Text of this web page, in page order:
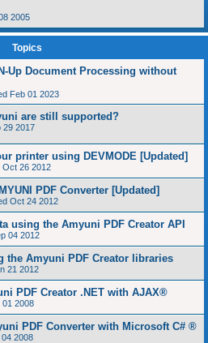
2005
Topics
Up Document Processing without
Feb 01 2023
are still supported?
29 2017
printer using DEVMODE [Updated]
Oct 26 2012
PDF Converter [Updated]
Oct 24 2012
using the Amyuni PDF Creator API
04 2012
the Amyuni PDF Creator libraries
21 2012
PDF Creator .NET with AJAX®
01 2008
PDF Converter with Microsoft C# ®
2008